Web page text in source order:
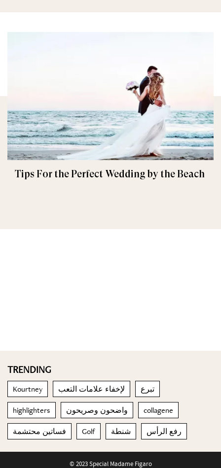
Tips For the Perfect Wedding by the Beach
TRENDING
Kourtney لإخفاء علامات التعب تبرع
highlighters واضحون وصريحون collagene
فساتين محتشمة Golf شنطة رفع الرأس
© 2023 Special Madame Figaro